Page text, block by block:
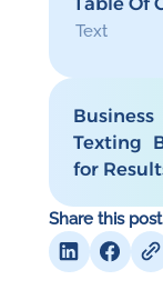
Text
Business
Texting
for
Share this post